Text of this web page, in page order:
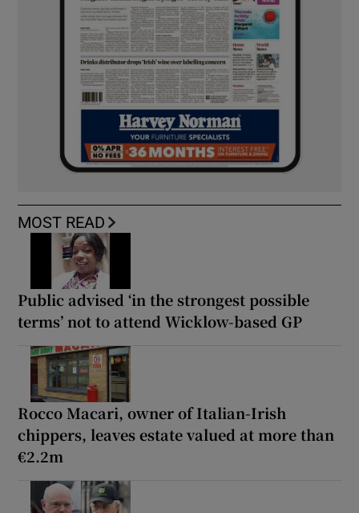
MOST READ
Public advised ‘in the strongest possible
terms’ not to attend Wicklow-based GP
Rocco Macari, owner of Italian-Irish
chippers, leaves estate valued at more than
€2.2m